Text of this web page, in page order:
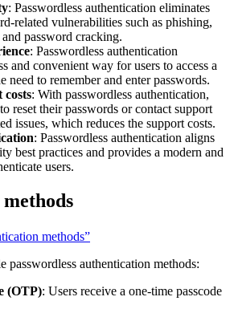
: Passwordless authentication eliminates
related vulnerabilities such as phishing,
password cracking.
: Passwordless authentication
and convenient way for users to access a
need to remember and enter passwords.
costs: With passwordless authentication,
reset their passwords or contact support
issues, which reduces the support costs.
: Passwordless authentication aligns
best practices and provides a modern and
users.
methods”
passwordless authentication methods:
(OTP): Users receive a one-time passcode